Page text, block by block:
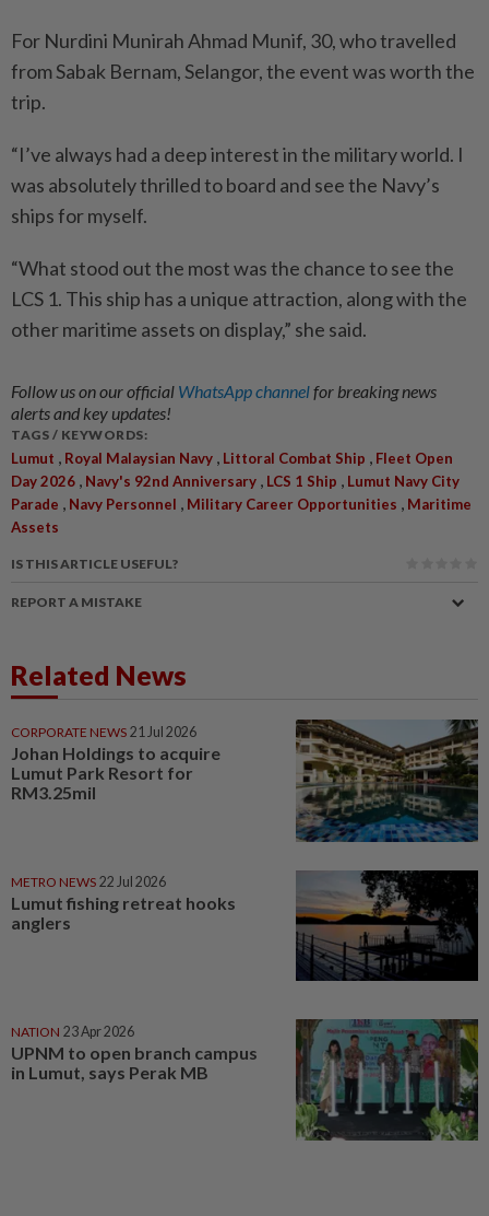
For Nurdini Munirah Ahmad Munif, 30, who travelled
from Sabak Bernam, Selangor, the event was worth the
trip.
“I’ve always had a deep interest in the military world. I
was absolutely thrilled to board and see the Navy’s
ships for myself.
“What stood out the most was the chance to see the
LCS 1. This ship has a unique attraction, along with the
other maritime assets on display,” she said.
Follow us on our official WhatsApp channelfor breaking news
alerts and key updates!
TAGS / KEYWORDS:
Lumut , Royal Malaysian Navy , Littoral Combat Ship , Fleet Open
Day 2026 , Navy's 92nd Anniversary , LCS 1 Ship , Lumut Navy City
Parade , Navy Personnel , Military Career Opportunities , Maritime
Assets
IS THIS ARTICLE USEFUL?
REPORT A MISTAKE
Related News
CORPORATE NEWS 21 Jul 2026
Johan Holdings to acquire
Lumut Park Resort for
RM3.25mil
METRO NEWS 22 Jul 2026
Lumut fishing retreat hooks
anglers
NATION 23 Apr 2026
UPNM to open branch campus
in Lumut, says Perak MB